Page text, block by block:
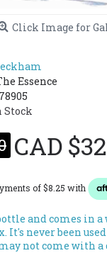
Click Image for
Essence
Stock
CAD
and comes in a
It's never been
not come with a